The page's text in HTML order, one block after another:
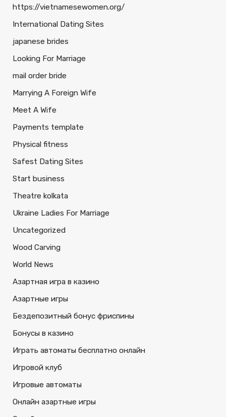
https://vietnamesewomen.org/
International Dating Sites
japanese brides
Looking For Marriage
mail order bride
Marrying A Foreign Wife
Meet A Wife
Payments template
Physical fitness
Safest Dating Sites
Start business
Theatre kolkata
Ukraine Ladies For Marriage
Uncategorized
Wood Carving
World News
Азартная игра в казино
Азартные игры
Бездепозитный бонус фриспины
Бонусы в казино
Играть автоматы бесплатно онлайн
Игровой клуб
Игровые автоматы
Онлайн азартные игры